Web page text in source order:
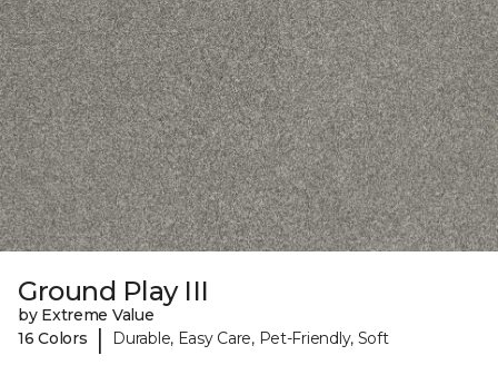
Ground Play III
by Extreme Value
16 Colors
| Durable, Easy Care, Pet-Friendly, Soft